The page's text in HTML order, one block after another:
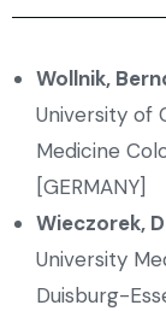
Wollnik,
University of
Medicine
[GERMANY]
Wieczorek,
University
Duisburg-